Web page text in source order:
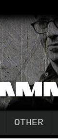
OTHER